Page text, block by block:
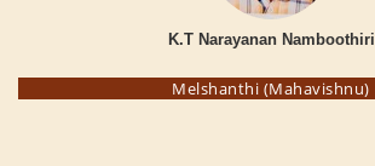
K.T Narayanan Namboothiri
Melshanthi (Mahavishnu)